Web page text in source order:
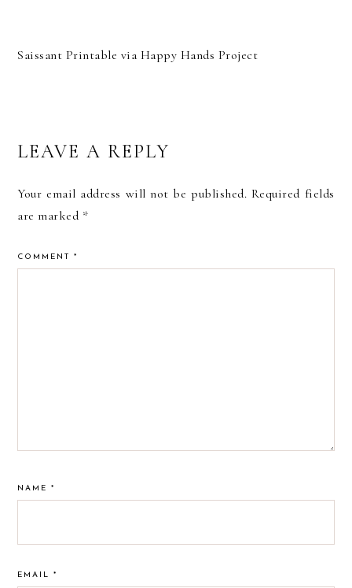
Saissant Printable via Happy Hands Project
READER
INTERACTIONS
LEAVE A REPLY
Your email address will not be published. Required fields
are marked *
COMMENT*
NAME*
EMAIL*